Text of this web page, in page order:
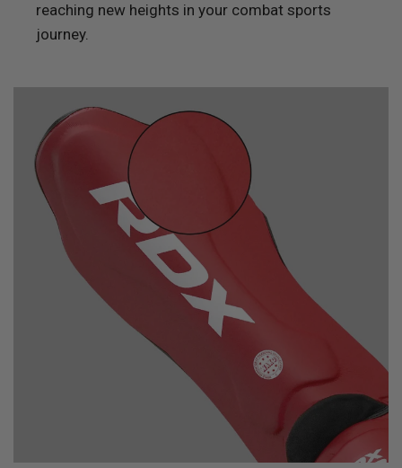
reaching new heights in your combat sports
journey.